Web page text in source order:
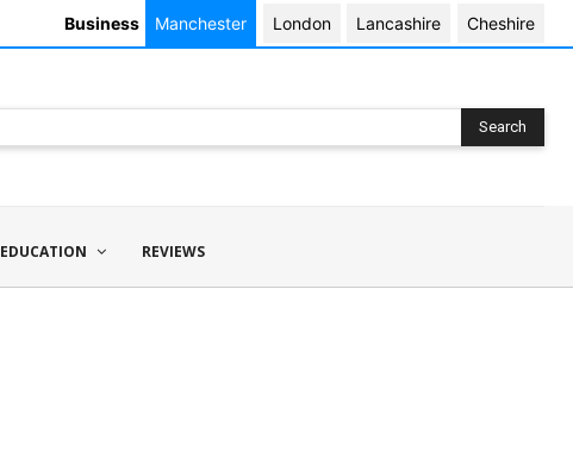
Business Manchester London Lancashire Cheshire
Search
EDUCATION REVIEWS